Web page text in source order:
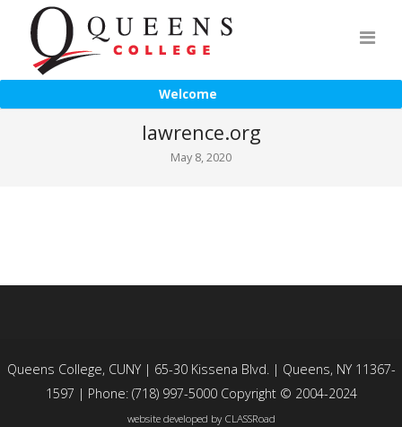
Welcome
lawrence.org
May 8, 2020
Queens College, CUNY | 65-30 Kissena Blvd. | Queens, NY 11367-
1597 | Phone: (718) 997-5000 Copyright © 2004-2024
website developed by CLASSRoad